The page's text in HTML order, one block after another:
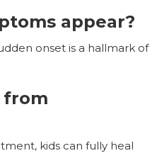
appear?
onset is a hallmark of
from
kids can fully heal